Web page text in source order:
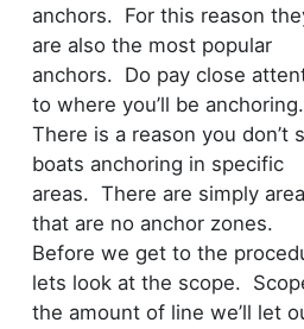
anchors. For this reason
are also the most popular
anchors. Do pay close
to where you’ll be anchoring.
There is a reason you don’t
boats anchoring in specific
areas. There are simply
that are no anchor zones.
Before we get to the
lets look at the scope.
the amount of line we’ll let